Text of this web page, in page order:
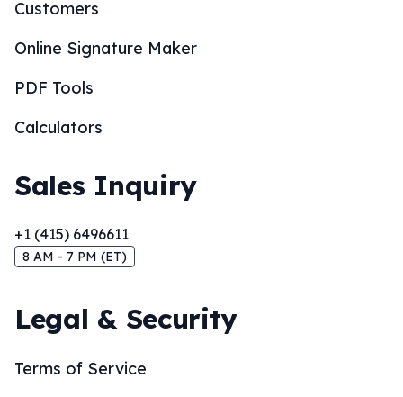
Customers
Online Signature Maker
PDF Tools
Calculators
Sales Inquiry
+1 (415) 6496611
8 AM - 7 PM (ET)
Legal & Security
Terms of Service